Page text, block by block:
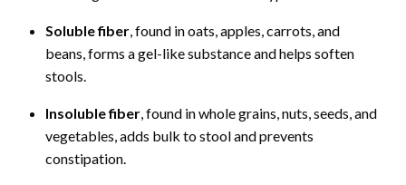
Soluble fiber, found in oats, apples, carrots, and
beans, forms a gel-like substance and helps soften
stools.
Insoluble fiber, found in whole grains, nuts, seeds, and
vegetables, adds bulk to stool and prevents
constipation.